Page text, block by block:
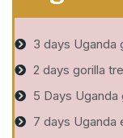
3 days Uganda
2 days gorilla
5 Days
7 days Uganda